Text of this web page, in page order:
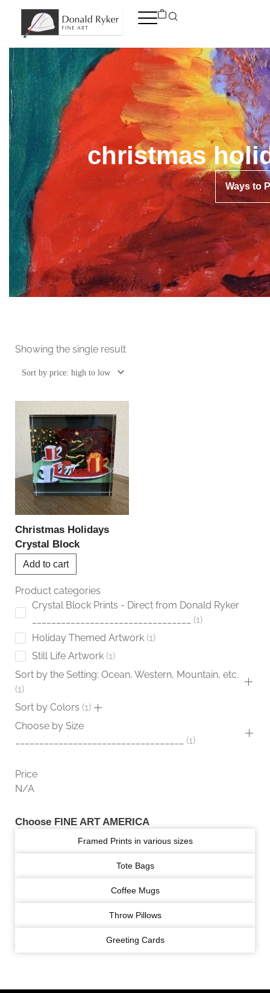
content
christmas
Ways to
Showing the single result
Christmas Holidays
Crystal Block
Add to cart
Product categories
Crystal Block Prints - Direct from Donald Ryker
1
Holiday Themed Artwork 1
Still Life Artwork 1
Sort by the Setting: Ocean, Western, Mountain, etc.
1
Sort by Colors 1
Choose by Size
1
Price
N/A
Choose FINE ART AMERICA
Framed Prints in various sizes
Tote Bags
Coffee Mugs
Throw Pillows
Greeting Cards